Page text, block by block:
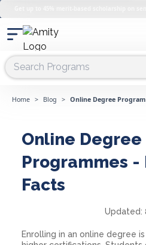
Home > Blog > Online Degree
Online Degree
Programmes -
Facts
Updated:
Enrolling in an online degree